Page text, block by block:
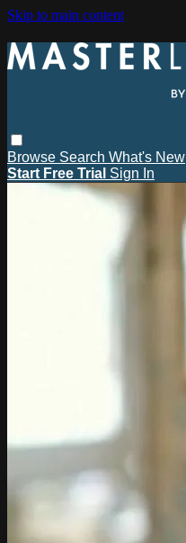
Skip to main content
Browse Search What's New
Start Free Trial Sign In